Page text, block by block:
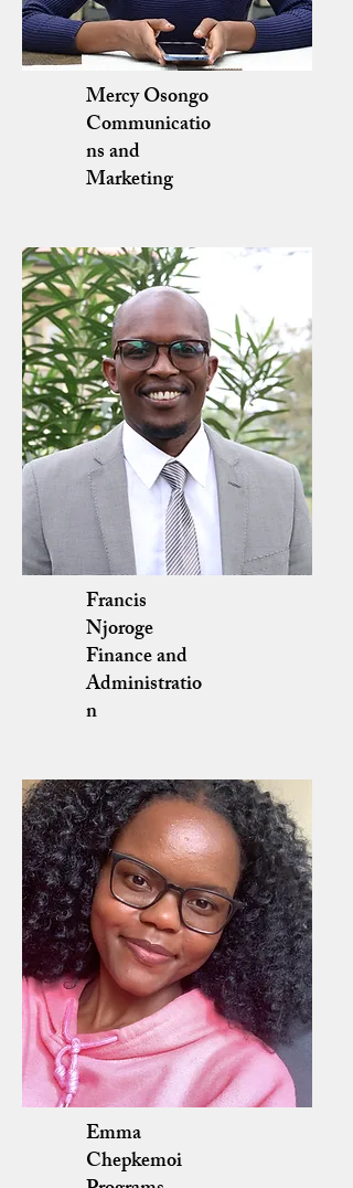
Mercy Osongo
Communicatio
ns and
Marketing
Francis
Njoroge
Finance and
Administratio
n
Emma
Chepkemoi